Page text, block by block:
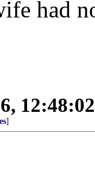
had
]